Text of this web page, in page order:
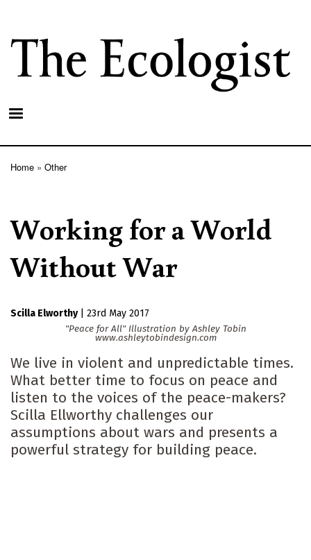
main
content
Home Other
Working for a World
Without War
Scilla Elworthy
23rd May 2017
"Peace for All" Illustration by Ashley Tobin
www.ashleytobindesign.com
We live in violent and unpredictable times.
What better time to focus on peace and
listen to the voices of the peace-makers?
Scilla Ellworthy challenges our
assumptions about wars and presents a
powerful strategy for building peace.